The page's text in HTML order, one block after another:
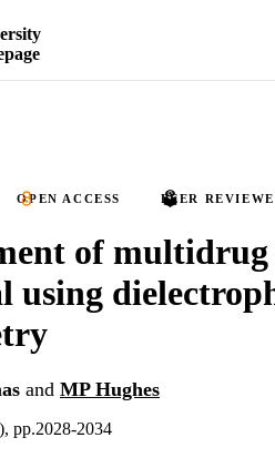
OPEN ACCESS PEER
of multidrug
using
and MP Hughes
pp.2028-2034